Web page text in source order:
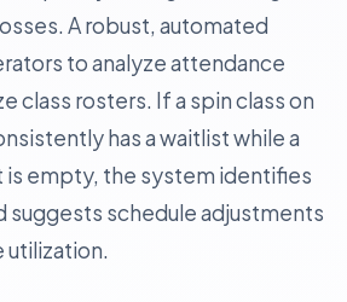
A robust, automated
to analyze attendance
class rosters. If a spin class on
has a waitlist while a
is empty, the system identifies
suggests schedule adjustments
utilization.